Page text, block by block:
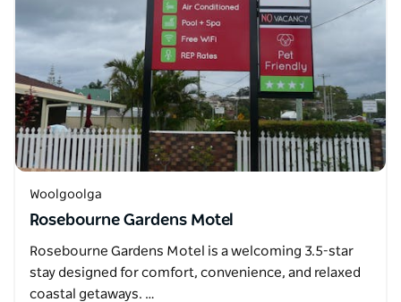
Woolgoolga
Rosebourne Gardens Motel
Rosebourne Gardens Motel is a welcoming 3.5-star
stay designed for comfort, convenience, and relaxed
coastal getaways. …